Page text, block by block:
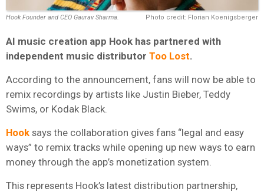
Photo credit: Florian Koenigsberger
Hook Founder and CEO Gaurav Sharma.
AI music creation app Hook has partnered with
independent music distributor Too Lost.
According to the announcement, fans will now be able to
remix recordings by artists like Justin Bieber, Teddy
Swims, or Kodak Black.
Hook says the collaboration gives fans “legal and easy
ways” to remix tracks while opening up new ways to earn
money through the app’s monetization system.
This represents Hook’s latest distribution partnership,